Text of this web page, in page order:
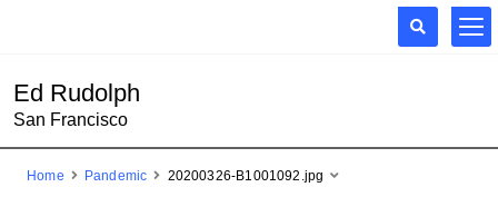
Ed Rudolph
San Francisco
Home Pandemic 20200326-B1001092.jpg